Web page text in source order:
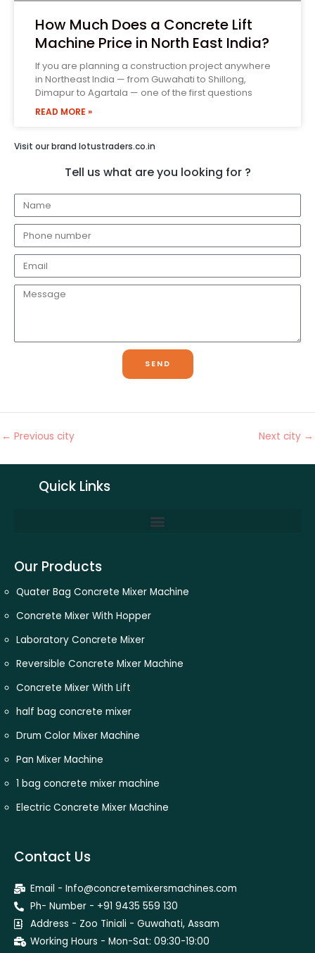
How Much Does a Concrete Lift
Machine Price in North East India?
If you are planning a construction project anywhere
in Northeast India — from Guwahati to Shillong,
Dimapur to Agartala — one of the first questions
READ MORE »
Visit our brand lotustraders.co.in
Tell us what are you looking for ?
a
e
h
n
u
m
s
SEND
← Previous city Next city →
Quick Links
Our Products
Quater Bag Concrete Mixer Machine
Concrete Mixer With Hopper
Laboratory Concrete Mixer
Reversible Concrete Mixer Machine
Concrete Mixer With Lift
half bag concrete mixer
Drum Color Mixer Machine
Pan Mixer Machine
1 bag concrete mixer machine
Electric Concrete Mixer Machine
Contact Us
Email - Info@concretemixersmachines.com
Ph- Number - +91 9435 559 130
Address - Zoo Tiniali - Guwahati, Assam
Working Hours - Mon-Sat: 09:30-19:00